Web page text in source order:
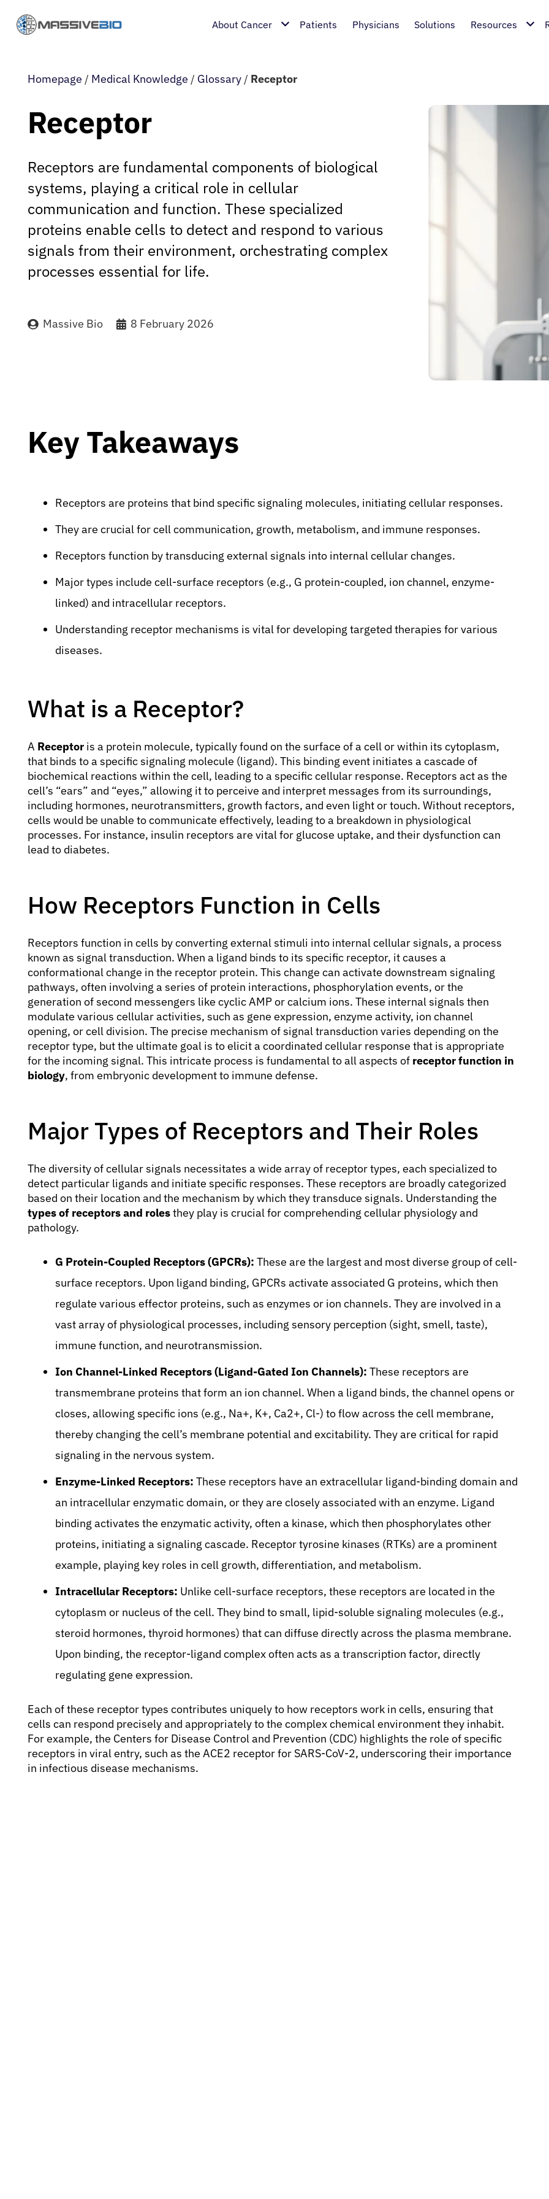
About Cancer Patients Physicians Solutions Resources
Homepage / Medical Knowledge / Glossary / Receptor
Receptor
Receptors are fundamental components of biological
systems, playing a critical role in cellular
communication and function. These specialized
proteins enable cells to detect and respond to various
signals from their environment, orchestrating complex
processes essential for life.
Massive Bio 8 February 2026
Key Takeaways
Receptors are proteins that bind specific signaling molecules, initiating cellular responses.
They are crucial for cell communication, growth, metabolism, and immune responses.
Receptors function by transducing external signals into internal cellular changes.
Major types include cell-surface receptors (e.g., G protein-coupled, ion channel, enzyme-
linked) and intracellular receptors.
Understanding receptor mechanisms is vital for developing targeted therapies for various
diseases.
What is a Receptor?
A Receptor is a protein molecule, typically found on the surface of a cell or within its cytoplasm,
that binds to a specific signaling molecule (ligand). This binding event initiates a cascade of
biochemical reactions within the cell, leading to a specific cellular response. Receptors act as the
cell’s “ears” and “eyes,” allowing it to perceive and interpret messages from its surroundings,
including hormones, neurotransmitters, growth factors, and even light or touch. Without receptors,
cells would be unable to communicate effectively, leading to a breakdown in physiological
processes. For instance, insulin receptors are vital for glucose uptake, and their dysfunction can
lead to diabetes.
How Receptors Function in Cells
Receptors function in cells by converting external stimuli into internal cellular signals, a process
known as signal transduction. When a ligand binds to its specific receptor, it causes a
conformational change in the receptor protein. This change can activate downstream signaling
pathways, often involving a series of protein interactions, phosphorylation events, or the
generation of second messengers like cyclic AMP or calcium ions. These internal signals then
modulate various cellular activities, such as gene expression, enzyme activity, ion channel
opening, or cell division. The precise mechanism of signal transduction varies depending on the
receptor type, but the ultimate goal is to elicit a coordinated cellular response that is appropriate
for the incoming signal. This intricate process is fundamental to all aspects of receptor function in
biology, from embryonic development to immune defense.
Major Types of Receptors and Their Roles
The diversity of cellular signals necessitates a wide array of receptor types, each specialized to
detect particular ligands and initiate specific responses. These receptors are broadly categorized
based on their location and the mechanism by which they transduce signals. Understanding the
types of receptors and rolesthey play is crucial for comprehending cellular physiology and
pathology.
G Protein-Coupled Receptors (GPCRs): These are the largest and most diverse group of cell-
surface receptors. Upon ligand binding, GPCRs activate associated G proteins, which then
regulate various effector proteins, such as enzymes or ion channels. They are involved in a
vast array of physiological processes, including sensory perception (sight, smell, taste),
immune function, and neurotransmission.
Ion Channel-Linked Receptors (Ligand-Gated Ion Channels): These receptors are
transmembrane proteins that form an ion channel. When a ligand binds, the channel opens or
closes, allowing specific ions (e.g., Na+, K+, Ca2+, Cl-) to flow across the cell membrane,
thereby changing the cell’s membrane potential and excitability. They are critical for rapid
signaling in the nervous system.
Enzyme-Linked Receptors: These receptors have an extracellular ligand-binding domain and
an intracellular enzymatic domain, or they are closely associated with an enzyme. Ligand
binding activates the enzymatic activity, often a kinase, which then phosphorylates other
proteins, initiating a signaling cascade. Receptor tyrosine kinases (RTKs) are a prominent
example, playing key roles in cell growth, differentiation, and metabolism.
Intracellular Receptors: Unlike cell-surface receptors, these receptors are located in the
cytoplasm or nucleus of the cell. They bind to small, lipid-soluble signaling molecules (e.g.,
steroid hormones, thyroid hormones) that can diffuse directly across the plasma membrane.
Upon binding, the receptor-ligand complex often acts as a transcription factor, directly
regulating gene expression.
Each of these receptor types contributes uniquely to how receptors work in cells, ensuring that
cells can respond precisely and appropriately to the complex chemical environment they inhabit.
For example, the Centers for Disease Control and Prevention (CDC) highlights the role of specific
receptors in viral entry, such as the ACE2 receptor for SARS-CoV-2, underscoring their importance
in infectious disease mechanisms.